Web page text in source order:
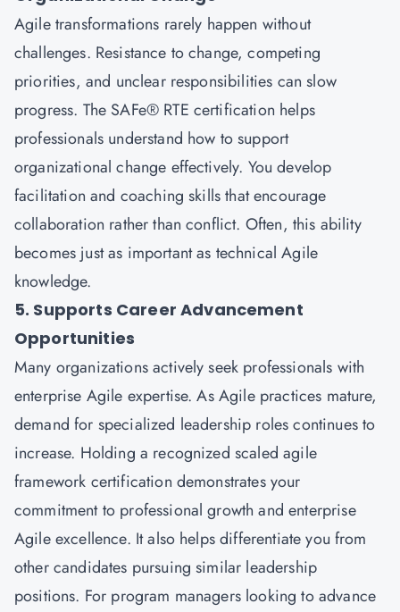
Agile transformations rarely happen without
challenges. Resistance to change, competing
priorities, and unclear responsibilities can slow
progress. The SAFe® RTE certification helps
professionals understand how to support
organizational change effectively. You develop
facilitation and coaching skills that encourage
collaboration rather than conflict. Often, this ability
becomes just as important as technical Agile
knowledge.
5. Supports Career Advancement
Opportunities
Many organizations actively seek professionals with
enterprise Agile expertise. As Agile practices mature,
demand for specialized leadership roles continues to
increase. Holding a recognized scaled agile
framework certification demonstrates your
commitment to professional growth and enterprise
Agile excellence. It also helps differentiate you from
other candidates pursuing similar leadership
positions. For program managers looking to advance